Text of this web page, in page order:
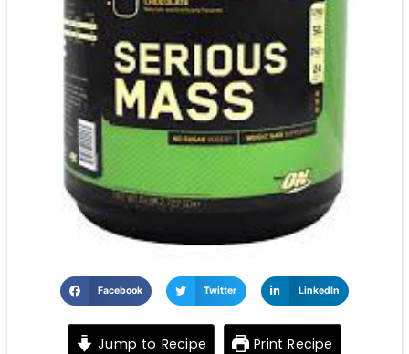
Facebook Twitter LinkedIn
Jump to Recipe Print Recipe